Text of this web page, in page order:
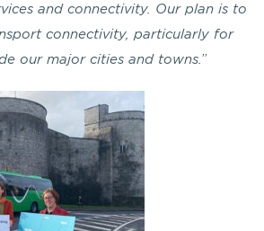
and connectivity. Our plan is to
connectivity, particularly for
our major cities and towns. ”